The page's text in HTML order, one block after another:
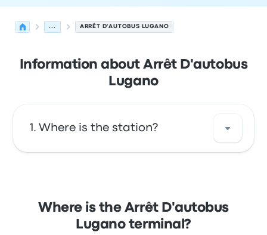
... ARRÊT D'AUTOBUS LUGANO
Information about Arrêt D'autobus
Lugano
Where is the station?
Switzerland. View this Lugano bus stop
Where is the Arrêt D'autobus
Lugano terminal?